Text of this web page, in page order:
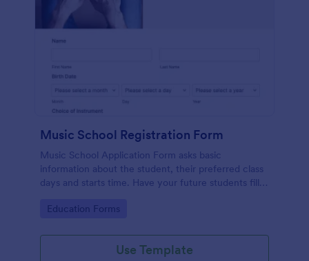
Music School Registration Form
Music School Application Form asks basic
information about the student, their preferred class
days and starts time. Have your future students fill
become a member of your music school.
Go to Category:
Education Forms
Use Template